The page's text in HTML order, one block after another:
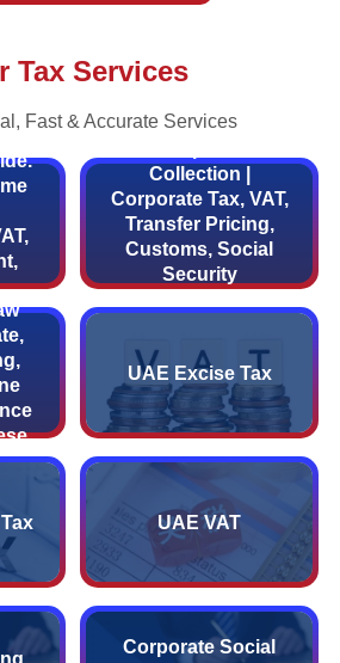
Tax Services
Fast & Accurate Services
Collection |
Corporate Tax, VAT,
Transfer Pricing,
Customs, Social
Security
UAE Excise Tax
UAE VAT
Corporate Social